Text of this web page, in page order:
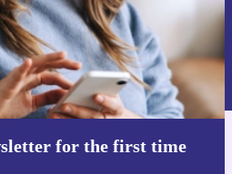
for the first time
voucher
data can be found in our
the refurbed app